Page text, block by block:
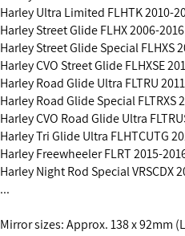
Harley Ultra Limited FLHTK 2010-
Harley Street Glide FLHX 2006-2016
Harley Street Glide Special FLHXS
Harley CVO Street Glide FLHXSE
Harley Road Glide Ultra FLTRU
Harley Road Glide Special FLTRXS
Harley CVO Road Glide Ultra
Harley Tri Glide Ultra FLHTCUTG
Harley Freewheeler FLRT 2015-
Harley Night Rod Special VRSCDX
...
Mirror sizes: Approx. 138 x 92mm